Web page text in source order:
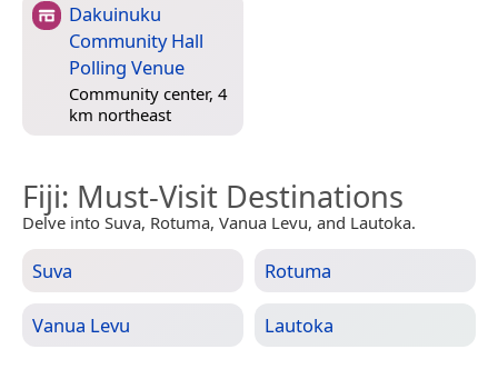
Dakuinuku
Community Hall
Polling Venue
Community center, 4
km northeast
Fiji: Must-Visit Destinations
Delve into Suva, Rotuma, Vanua Levu, and Lautoka.
Suva Rotuma
Vanua Levu Lautoka